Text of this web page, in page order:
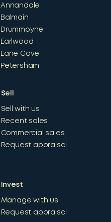
Annandale
Balmain
Drummoyne
Earlwood
Lane Cove
Petersham
Sell
Sell with us
Recent sales
Commercial sales
Request appraisal
Invest
Manage with us
Request appraisal